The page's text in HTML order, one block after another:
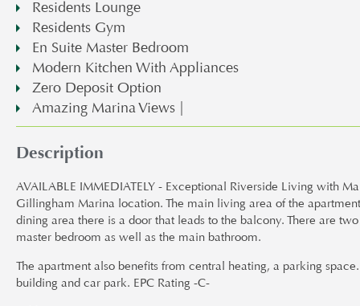
Residents Lounge
Residents Gym
En Suite Master Bedroom
Modern Kitchen With Appliances
Zero Deposit Option
Amazing Marina Views |
Description
AVAILABLE IMMEDIATELY - Exceptional Riverside Living with
Gillingham Marina location. The main living area of the
dining area there is a door that leads to the balcony. There are
master bedroom as well as the main bathroom.
The apartment also benefits from central heating, a parking
building and car park. EPC Rating -C-